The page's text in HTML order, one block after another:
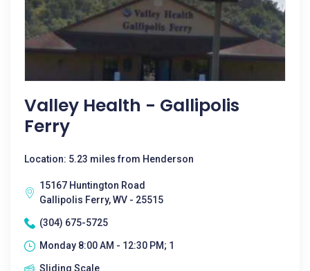
Valley Health - Gallipolis
Ferry
Location: 5.23 miles from Henderson
15167 Huntington Road
Gallipolis Ferry, WV - 25515
(304) 675-5725
Monday 8:00 AM - 12:30 PM; 1
Sliding Scale